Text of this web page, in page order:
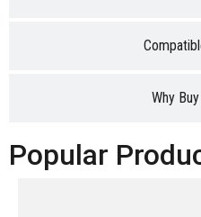
Why
Popular